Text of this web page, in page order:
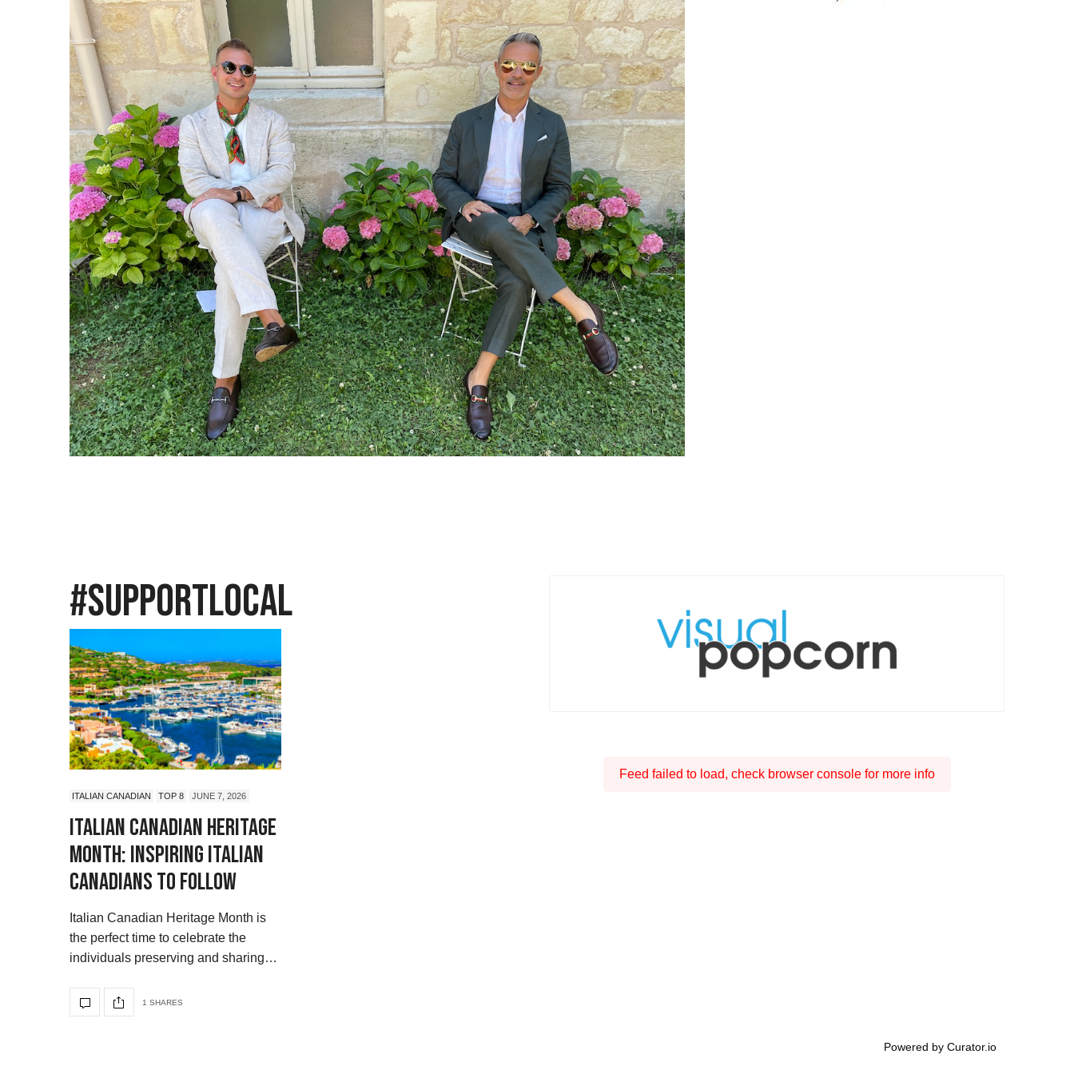
#SupportLocal
ITALIAN CANADIAN TOP 8 JUNE 7, 2026
Italian Canadian Heritage
Month: Inspiring Italian
Canadians to Follow
Italian Canadian Heritage Month is
the perfect time to celebrate the
individuals preserving and sharing…
1 SHARES
Feed failed to load, check browser console for more info
Powered by Curator.io